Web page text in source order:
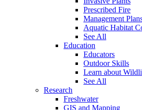
Prescribed Fire
Management
Aquatic Habitat
See All
Education
Educators
Outdoor Skills
Learn about
See All
Research
Freshwater
GIS and Mapping